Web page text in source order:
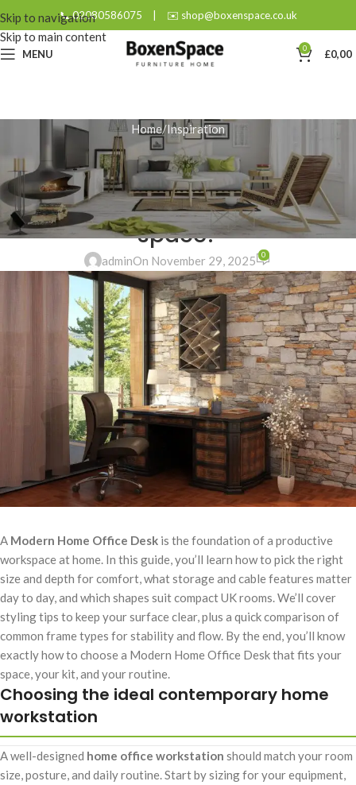
Skip to navigation
Skip to main content
📞 02080586075 | ✉️ shop@boxenspace.co.uk
MENU 0 £0,00
Home Inspiration
INSPIRATION
Modern Home Office Desk:
What’s the best fit for your
space?
adminOn November 29, 2025 0
A Modern Home Office Desk is the foundation of a productive
workspace at home. In this guide, you’ll learn how to pick the right
size and depth for comfort, what storage and cable features matter
day to day, and which shapes suit compact UK rooms. We’ll cover
styling tips to keep your surface clear, plus a quick comparison of
common frame types for stability and flow. By the end, you’ll know
exactly how to choose a Modern Home Office Desk that fits your
space, your kit, and your routine.
Choosing the ideal contemporary home
workstation
A well-designed home office workstation should match your room
size, posture, and daily routine. Start by sizing for your equipment,